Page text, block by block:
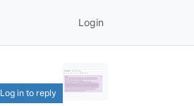
Login
Log in to reply